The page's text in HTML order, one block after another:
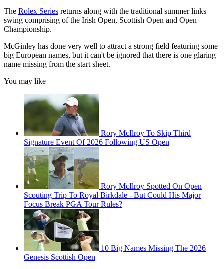
The Rolex Series returns along with the traditional summer links
swing comprising of the Irish Open, Scottish Open and Open
Championship.
McGinley has done very well to attract a strong field featuring some
big European names, but it can't be ignored that there is one glaring
name missing from the start sheet.
You may like
Rory McIlroy To Skip Third
Signature Event Of 2026 Following US Open
Rory McIlroy Spotted On Open
Scouting Trip To Royal Birkdale - But Could His Major
Focus Break PGA Tour Rules?
10 Big Names Missing The 2026
Genesis Scottish Open